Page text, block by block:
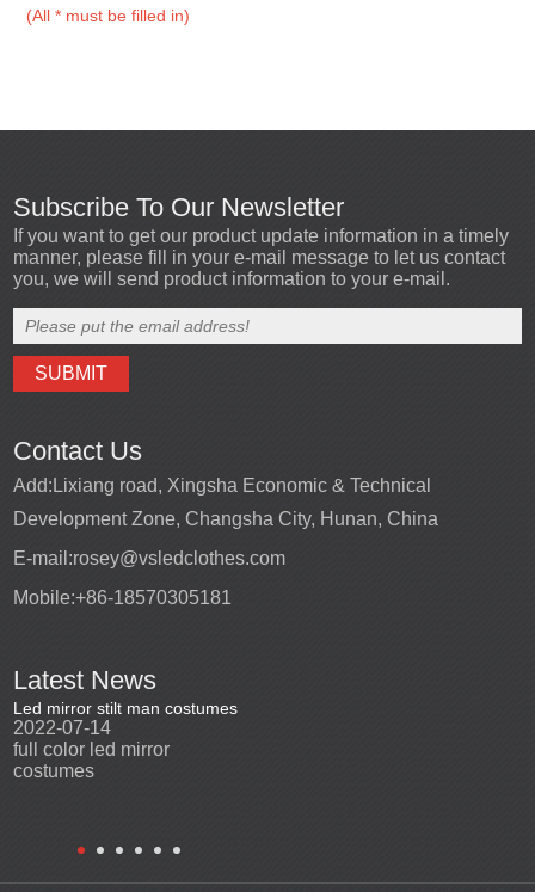
(All * must be filled in)
Subscribe To Our Newsletter
If you want to get our product update information in a timely
manner, please fill in your e-mail message to let us contact
you, we will send product information to your e-mail.
Contact Us
Add: Lixiang road, Xingsha Economic & Technical
Development Zone, Changsha City, Hunan, China
E-mail:rosey@vsledclothes.com
Mobile:+86-18570305181
Latest News
Led mirror stilt man costumes
2022-07-14
full color led mirror
costumes